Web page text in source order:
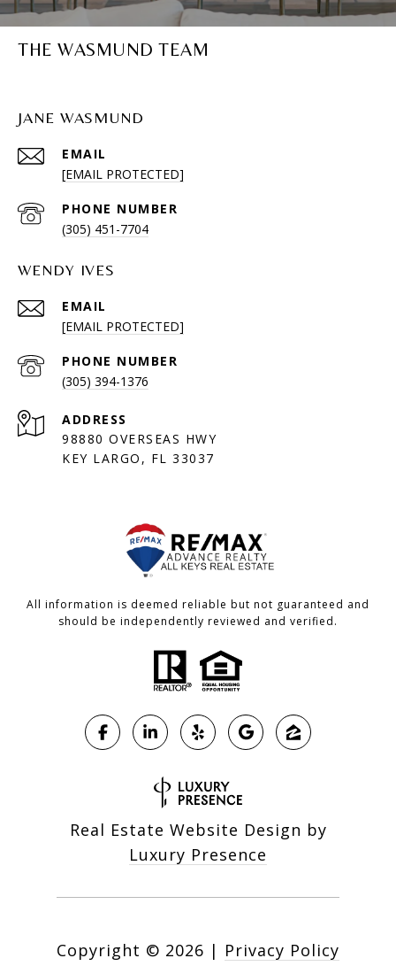
THE WASMUND TEAM
JANE WASMUND
EMAIL
[EMAIL PROTECTED]
PHONE NUMBER
(305) 451-7704
WENDY IVES
EMAIL
[EMAIL PROTECTED]
PHONE NUMBER
(305) 394-1376
ADDRESS
98880 OVERSEAS HWY
KEY LARGO, FL 33037
All information is deemed reliable but not guaranteed and
should be independently reviewed and verified.
Real Estate Website Design by
Luxury Presence
Copyright © 2026 | Privacy Policy